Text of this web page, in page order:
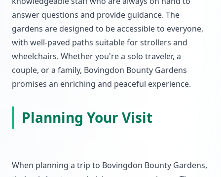
answer questions and provide guidance. The
gardens are designed to be accessible to everyone,
with well-paved paths suitable for strollers and
wheelchairs. Whether you're a solo traveler, a
couple, or a family, Bovingdon Bounty Gardens
promises an enriching and peaceful experience.
Planning Your Visit
When planning a trip to Bovingdon Bounty Gardens,